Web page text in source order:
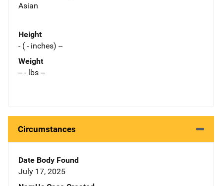
Asian
Height
- ( - inches) --
Weight
-- - lbs --
Circumstances
Date Body Found
July 17, 2025